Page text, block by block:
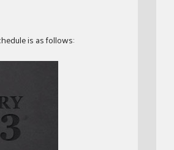
is as follows: